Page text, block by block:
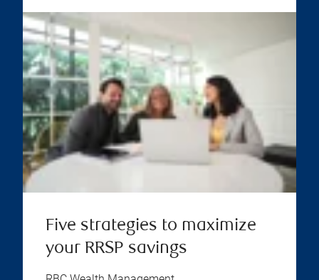
Five strategies to maximize
your RRSP savings